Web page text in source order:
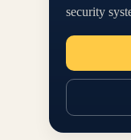
security